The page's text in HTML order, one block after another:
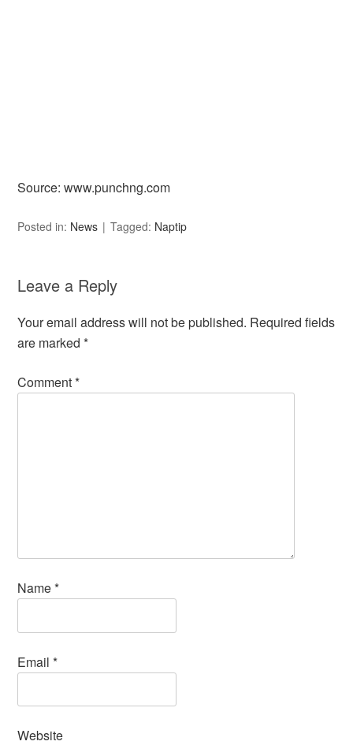
Source: www.punchng.com
Posted in: News Tagged: Naptip
Leave a Reply
Your email address will not be published. Required fields
are marked*
Comment*
Name*
Email*
Website